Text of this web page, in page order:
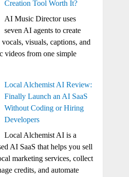
Creation Tool Worth It?
AI Music Director uses
seven AI agents to create
visuals, captions, and
videos from one simple
Local Alchemist AI Review:
Finally Launch an AI SaaS
Without Coding or Hiring
Developers
Local Alchemist AI is a
AI SaaS that helps you sell
marketing services, collect
credits, and automate